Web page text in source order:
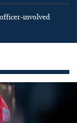
involved